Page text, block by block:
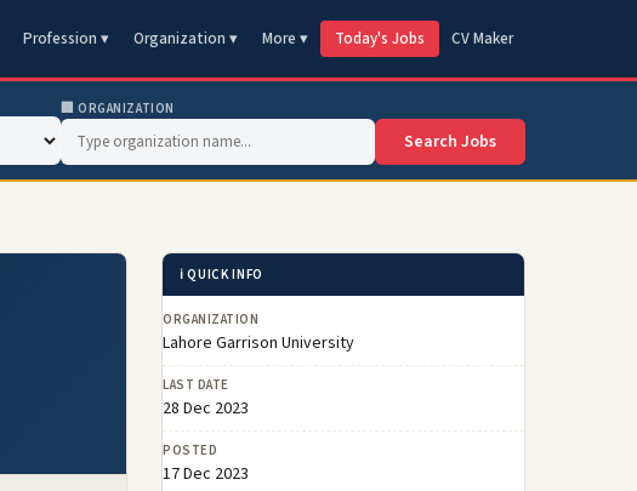
Profession ▾ Organization ▾ More ▾ Today's Jobs CV Maker
🏢 ORGANIZATION
Search Jobs
ℹ️ QUICK INFO
ORGANIZATION
Lahore Garrison University
LAST DATE
28 Dec 2023
POSTED
17 Dec 2023